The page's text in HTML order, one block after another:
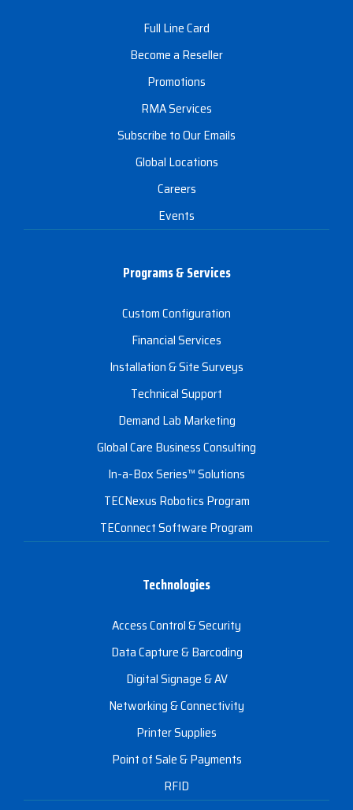
Full Line Card
Become a Reseller
Promotions
RMA Services
Subscribe to Our Emails
Global Locations
Careers
Events
Programs & Services
Custom Configuration
Financial Services
Installation & Site Surveys
Technical Support
Demand Lab Marketing
Global Care Business Consulting
In-a-Box Series™ Solutions
TECNexus Robotics Program
TEConnect Software Program
Technologies
Access Control & Security
Data Capture & Barcoding
Digital Signage & AV
Networking & Connectivity
Printer Supplies
Point of Sale & Payments
RFID